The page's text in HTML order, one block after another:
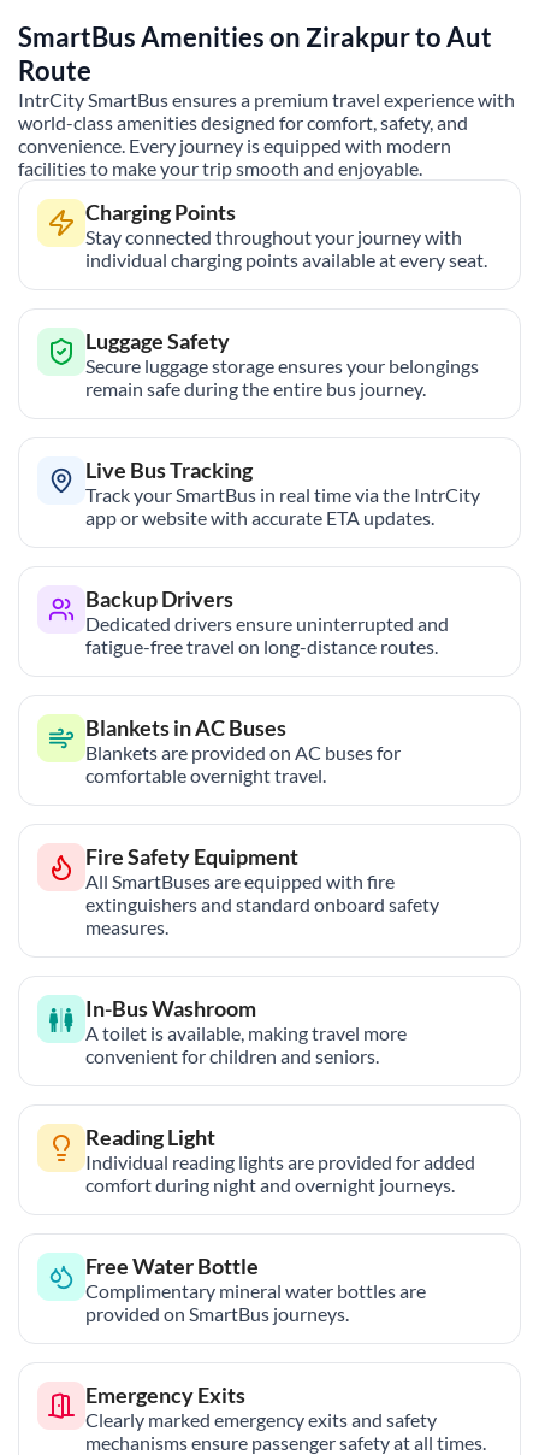
SmartBus Amenities on ZirakpurtoAut
Route
IntrCity SmartBus ensures a premium travel experience with
world-class amenities designed for comfort, safety, and
convenience. Every journey is equipped with modern
facilities to make your trip smooth and enjoyable.
Charging Points
Stay connected throughout your journey with
individual charging points available at every seat.
Luggage Safety
Secure luggage storage ensures your belongings
remain safe during the entire bus journey.
Live Bus Tracking
Track your SmartBus in real time via the IntrCity
app or website with accurate ETA updates.
Backup Drivers
Dedicated drivers ensure uninterrupted and
fatigue-free travel on long-distance routes.
Blankets in AC Buses
Blankets are provided on AC buses for
comfortable overnight travel.
Fire Safety Equipment
All SmartBuses are equipped with fire
extinguishers and standard onboard safety
measures.
In-Bus Washroom
A toilet is available, making travel more
convenient for children and seniors.
Reading Light
Individual reading lights are provided for added
comfort during night and overnight journeys.
Free Water Bottle
Complimentary mineral water bottles are
provided on SmartBus journeys.
Emergency Exits
Clearly marked emergency exits and safety
mechanisms ensure passenger safety at all times.